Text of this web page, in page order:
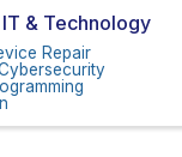
& Technology
Repair